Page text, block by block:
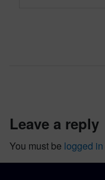
leave a reply
You must be logged in